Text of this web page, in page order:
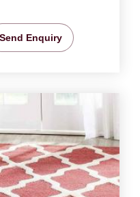
Send Enquiry